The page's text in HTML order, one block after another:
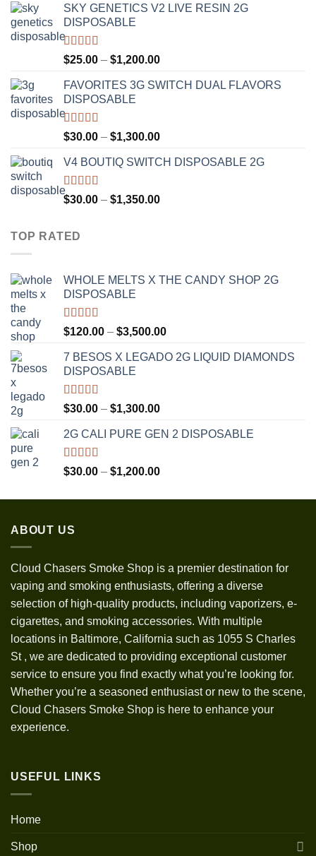
$30.00
SKY GENETICS V2 LIVE RESIN 2G
DISPOSABLE
Rated4.67
out of 5
$25.00 – $1,200.00Price
$25.00
FAVORITES 3G SWITCH DUAL FLAVORS
DISPOSABLE
Rated4.50
out of 5
$30.00 – $1,300.00Price
$30.00
$1,300.00
V4 BOUTIQ SWITCH DISPOSABLE 2G
Rated4.75
out of 5
$30.00 – $1,350.00Price
TOP RATED
WHOLE MELTS X THE CANDY SHOP 2G
DISPOSABLE
Rated5.00
out of 5
$120.00 – $3,500.00Price
$120.00
7 BESOS X LEGADO 2G LIQUID DIAMONDS
DISPOSABLE
Rated5.00
out of 5
$30.00 – $1,300.00Price
$30.00
$1,300.00
2G CALI PURE GEN 2 DISPOSABLE
Rated5.00
out of 5
$30.00 – $1,200.00Price
$30.00
ABOUT US
Cloud Chasers Smoke Shop is a premier destination for
vaping and smoking enthusiasts, offering a diverse
selection of high-quality products, including vaporizers, e-
cigarettes, and smoking accessories. With multiple
locations in Baltimore, California such as 1055 S Charles
St , we are dedicated to providing exceptional customer
service to ensure you find exactly what you’re looking for.
Whether you’re a seasoned enthusiast or new to the scene,
Cloud Chasers Smoke Shop is here to enhance your
experience.
USEFUL LINKS
Home
Shop